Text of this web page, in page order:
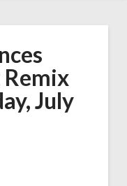
Remix
July